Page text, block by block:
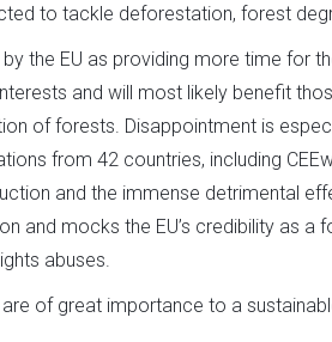
to tackle deforestation, forest
the EU as providing more time for
and will most likely benefit
of forests. Disappointment is
from 42 countries, including
and the immense detrimental
and mocks the EU’s credibility as a
abuses.
of great importance to a